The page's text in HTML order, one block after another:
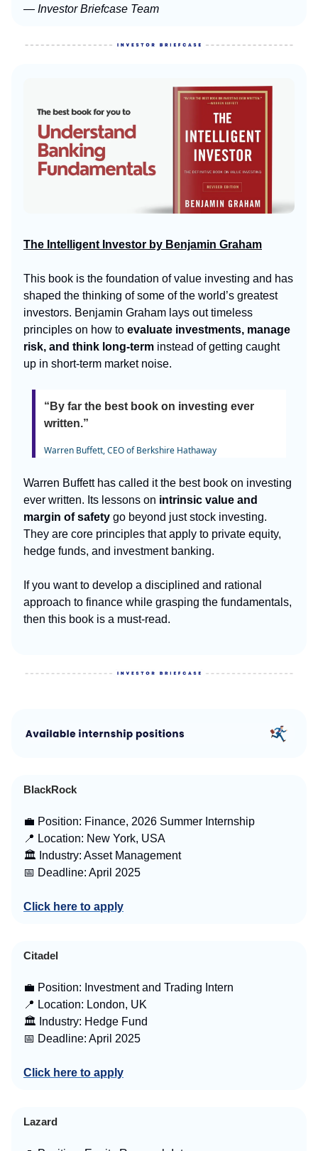
— Investor Briefcase Team
The Intelligent Investor by Benjamin Graham
This book is the foundation of value investing and has
shaped the thinking of some of the world’s greatest
investors. Benjamin Graham lays out timeless
principles on how to evaluate investments, manage
risk, and think long-term instead of getting caught
up in short-term market noise.
“By far the best book on investing ever
written.”
Warren Buffett, CEO of Berkshire Hathaway
Warren Buffett has called it the best book on investing
ever written. Its lessons on intrinsic value and
margin of safety go beyond just stock investing.
They are core principles that apply to private equity,
hedge funds, and investment banking.
If you want to develop a disciplined and rational
approach to finance while grasping the fundamentals,
then this book is a must-read.
BlackRock
💼 Position: Finance, 2026 Summer Internship
📍 Location: New York, USA
🏛️ Industry: Asset Management
📅 Deadline: April 2025
Click here to apply
Citadel
💼 Position: Investment and Trading Intern
📍 Location: London, UK
🏛️ Industry: Hedge Fund
📅 Deadline: April 2025
Click here to apply
Lazard